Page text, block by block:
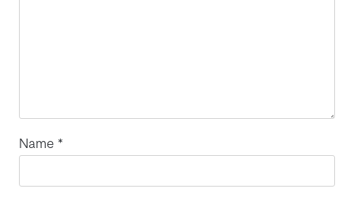
Name *